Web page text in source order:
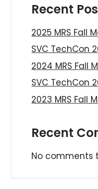
Recent
2025 MRS Fall
SVC TechCon
2024 MRS Fall
SVC TechCon
2023 MRS Fall
Recent
No comments